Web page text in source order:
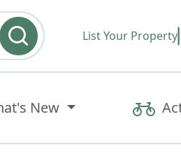
List Your Property
New